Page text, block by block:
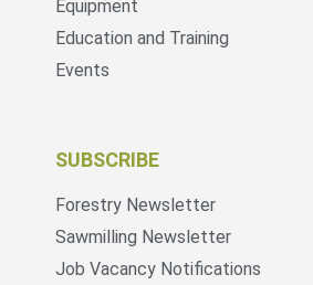
Equipment
Education and Training
Events
SUBSCRIBE
Forestry Newsletter
Sawmilling Newsletter
Job Vacancy Notifications